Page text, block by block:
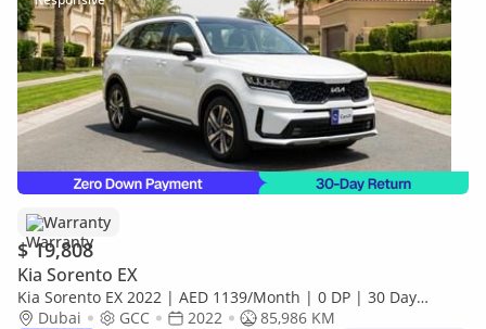
Warranty
$ 19,808
Kia Sorento EX
Kia Sorento EX 2022 | AED 1139/Month | 0 DP | 30 Day
Return | Warranty | Service History
Dubai GCC 2022
85,986 KM